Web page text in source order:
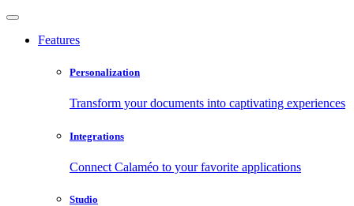
Features
Personalization
Transform your documents into captivating experiences
Integrations
Connect Calaméo to your favorite applications
Studio